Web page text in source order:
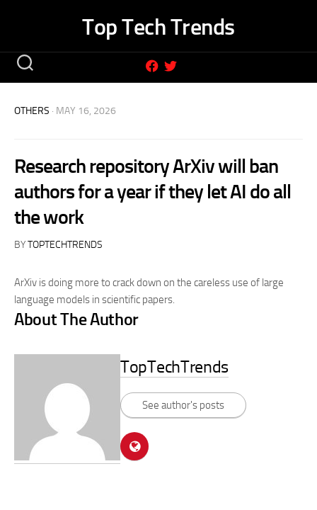
Top Tech Trends
OTHERS · MAY 16, 2026
Research repository ArXiv will ban
authors for a year if they let AI do all
the work
BYTOPTECHTRENDS
ArXiv is doing more to crack down on the careless use of large
language models in scientific papers.
About The Author
TopTechTrends
See author's posts